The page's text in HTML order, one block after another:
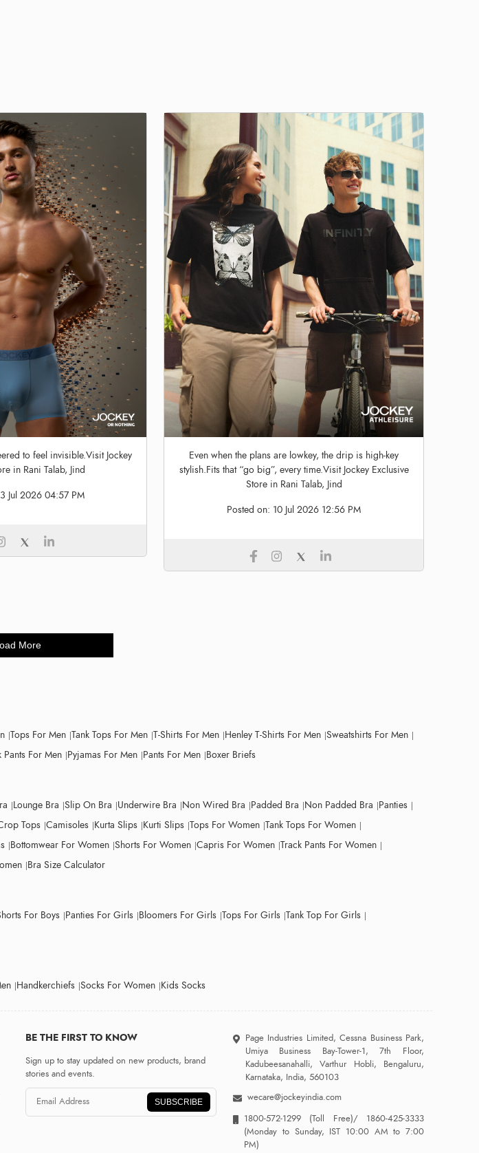
to feel invisible.Visit Jockey
in Rani Talab, Jind
Jul 2026 04:57 PM
Even when the plans are lowkey, the drip is high-key
stylish.Fits that “go big”, every time.Visit Jockey Exclusive
Store in Rani Talab, Jind
Posted on: 10 Jul 2026 12:56 PM
More
Tops For Men Tank Tops For Men T-Shirts For Men Henley T-Shirts For Men Sweatshirts For Men
Pants For Men Pyjamas For Men Pants For Men Boxer Briefs
Lounge Bra Slip On Bra Underwire Bra Non Wired Bra Padded Bra Non Padded Bra Panties
Tops Camisoles Kurta Slips Kurti Slips Tops For Women Tank Tops For Women
Bottomwear For Women Shorts For Women Capris For Women Track Pants For Women
Bra Size Calculator
For Boys Panties For Girls Bloomers For Girls Tops For Girls Tank Top For Girls
Handkerchiefs Socks For Women Kids Socks
BE THE FIRST TO KNOW
Sign up to stay updated on new products, brand
stories and events.
SUBSCRIBE
Page Industries Limited, Cessna Business Park,
Umiya Business Bay-Tower-1, 7th Floor,
Kadubeesanahalli, Varthur Hobli, Bengaluru,
Karnataka, India, 560103
wecare@jockeyindia.com
1800-572-1299 (Toll Free)/1860-425-3333
(Monday to Sunday, IST 10:00 AM to 7:00
PM)